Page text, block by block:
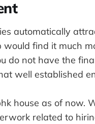
automatically
find it much
do not have the
well established
house as of now.
related to